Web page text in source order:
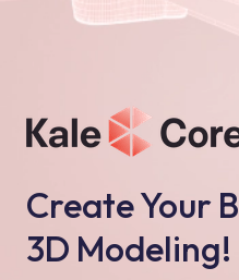
Create Your
3D Modeling!